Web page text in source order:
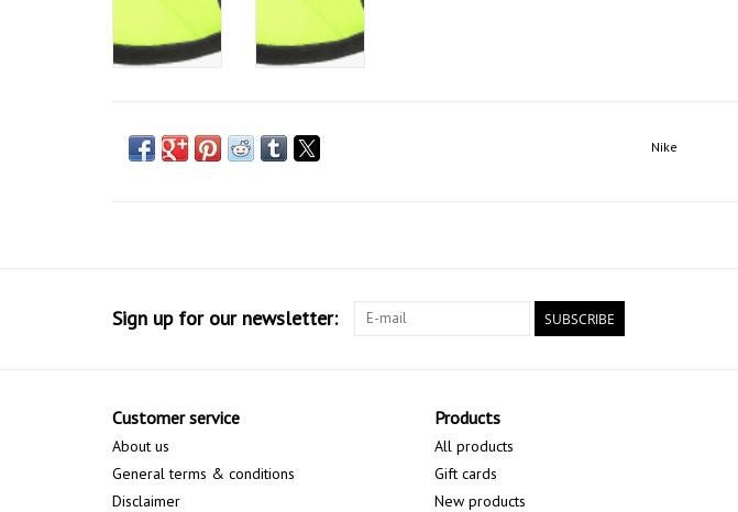
Nike
Sign up for our newsletter: SUBSCRIBE
Customer service
About us
General terms & conditions
Disclaimer
Products
All products
Gift cards
New products